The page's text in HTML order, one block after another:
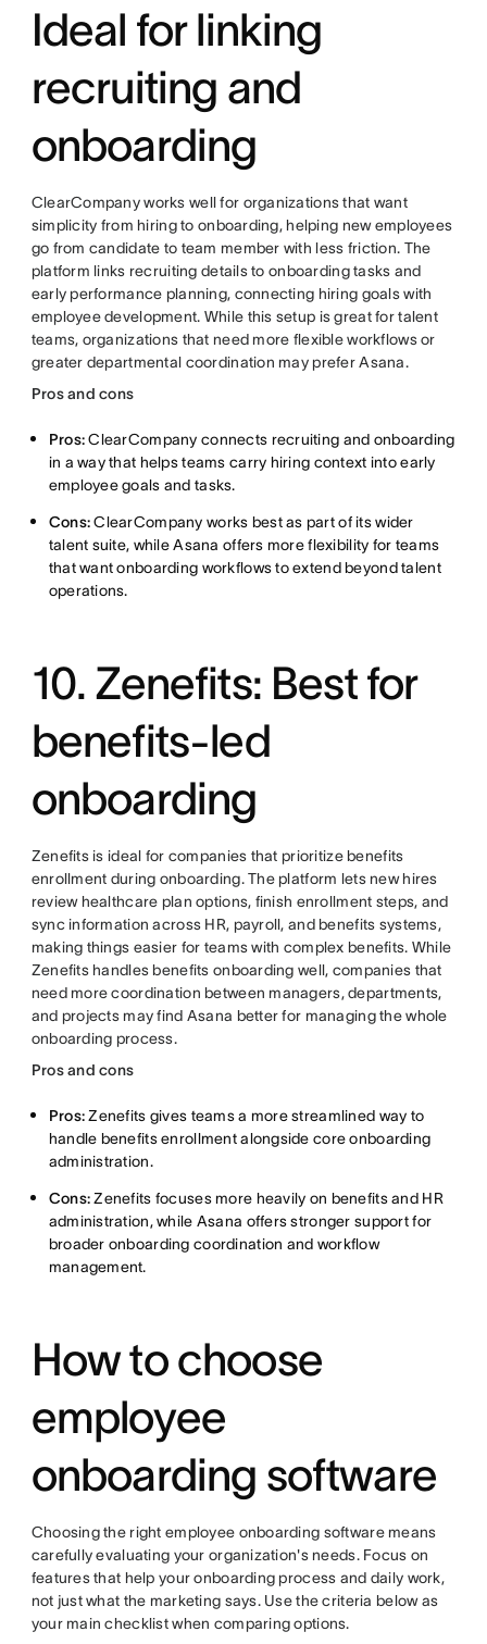
Ideal for linking
recruiting and
onboarding
ClearCompany works well for organizations that want
simplicity from hiring to onboarding, helping new employees
go from candidate to team member with less friction. The
platform links recruiting details to onboarding tasks and
early performance planning, connecting hiring goals with
employee development. While this setup is great for talent
teams, organizations that need more flexible workflows or
greater departmental coordination may prefer Asana.
Pros and cons
Pros:ClearCompany connects recruiting and onboarding
in a way that helps teams carry hiring context into early
employee goals and tasks.
Cons:ClearCompany works best as part of its wider
talent suite, while Asana offers more flexibility for teams
that want onboarding workflows to extend beyond talent
operations.
10. Zenefits: Best for
benefits-led
onboarding
Zenefits is ideal for companies that prioritize benefits
enrollment during onboarding. The platform lets new hires
review healthcare plan options, finish enrollment steps, and
sync information across HR, payroll, and benefits systems,
making things easier for teams with complex benefits. While
Zenefits handles benefits onboarding well, companies that
need more coordination between managers, departments,
and projects may find Asana better for managing the whole
onboarding process.
Pros and cons
Pros:Zenefits gives teams a more streamlined way to
handle benefits enrollment alongside core onboarding
administration.
Cons:Zenefits focuses more heavily on benefits and HR
administration, while Asana offers stronger support for
broader onboarding coordination and workflow
management.
How to choose
employee
onboarding software
Choosing the right employee onboarding software means
carefully evaluating your organization's needs. Focus on
features that help your onboarding process and daily work,
not just what the marketing says. Use the criteria below as
your main checklist when comparing options.